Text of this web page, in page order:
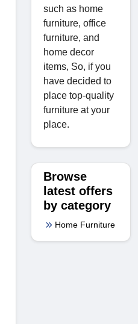
such as home
furniture, office
furniture, and
home decor
items, So, if you
have decided to
place top-quality
furniture at your
place.
Browse
latest offers
by category
Home Furniture